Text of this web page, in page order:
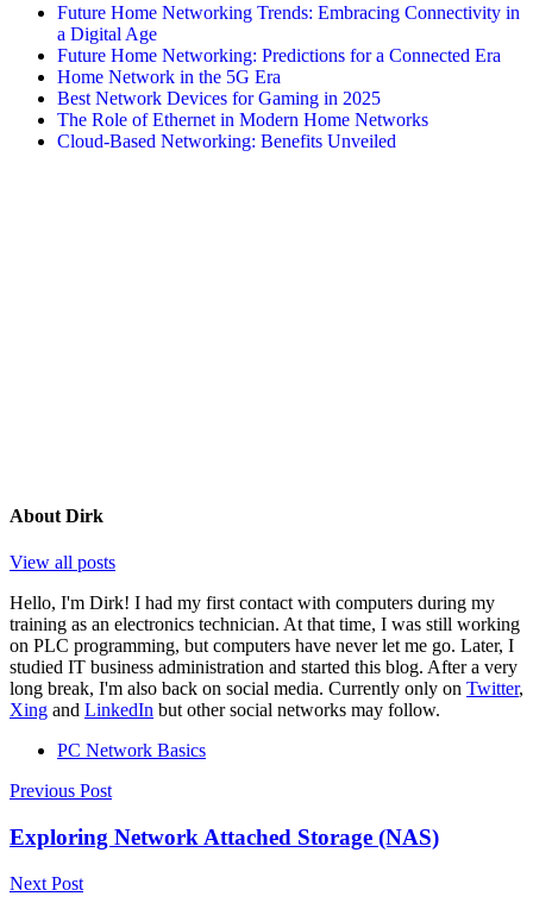
Future Home Networking Trends: Embracing Connectivity in
a Digital Age
Future Home Networking: Predictions for a Connected Era
Home Network in the 5G Era
Best Network Devices for Gaming in 2025
The Role of Ethernet in Modern Home Networks
Cloud-Based Networking: Benefits Unveiled
About Dirk
View all posts
Hello, I'm Dirk! I had my first contact with computers during my
training as an electronics technician. At that time, I was still working
on PLC programming, but computers have never let me go. Later, I
studied IT business administration and started this blog. After a very
long break, I'm also back on social media. Currently only on Twitter,
Xing and LinkedIn but other social networks may follow.
PC Network Basics
Post
navigation
Previous Post
Exploring Network Attached Storage (NAS)
Next Post